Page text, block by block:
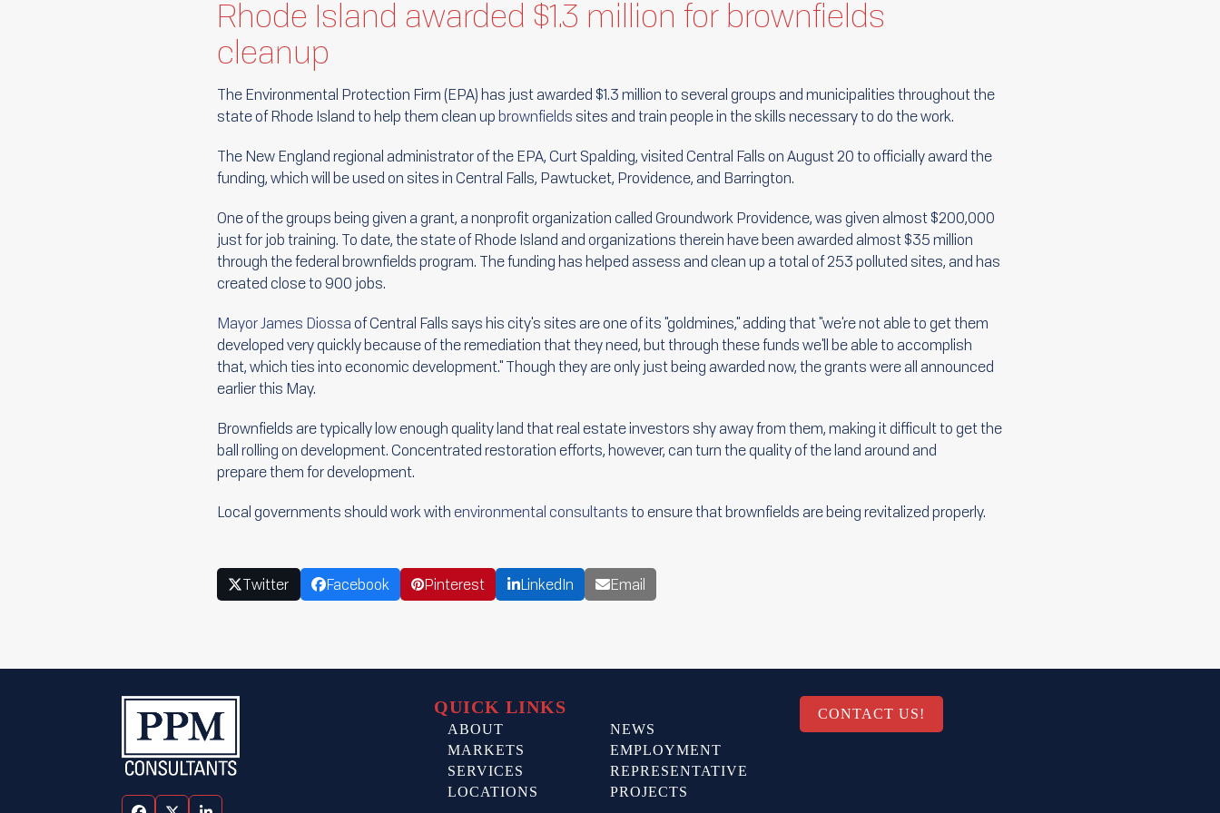
Rhode Island awarded $1.3 million for brownfields
cleanup
The Environmental Protection Firm (EPA) has just awarded $1.3 million to several groups and municipalities throughout the
state of Rhode Island to help them clean upbrownfields sites and train people in the skills necessary to do the work.
The New England regional administrator of the EPA, Curt Spalding, visited Central Falls on August 20 to officially award the
funding, which will be used on sites in Central Falls, Pawtucket, Providence, and Barrington.
One of the groups being given a grant, a nonprofit organization called Groundwork Providence, was given almost $200,000
just for job training. To date, the state of Rhode Island and organizations therein have been awarded almost $35 million
through the federal brownfields program. The funding has helped assess and clean up a total of 253 polluted sites, and has
created close to 900 jobs.
Mayor James Diossaof Central Falls says his city's sites are one of its "goldmines," adding that "we're not able to get them
developed very quickly because of the remediation that they need, but through these funds we'll be able to accomplish
that, which ties into economic development." Though they are only just being awarded now, the grants were all announced
earlier this May.
Brownfields are typically low enough quality land that real estate investors shy away from them, making it difficult to get the
ball rolling on development. Concentrated restoration efforts, however, can turn the quality of the land around and
prepare them for development.
Local governments should work withenvironmental consultantsto ensure that brownfields are being revitalized properly.
Twitter Facebook Pinterest LinkedIn Email
QUICK LINKS
ABOUT
MARKETS
SERVICES
LOCATIONS
NEWS
EMPLOYMENT
REPRESENTATIVE
PROJECTS
CONTACT US!